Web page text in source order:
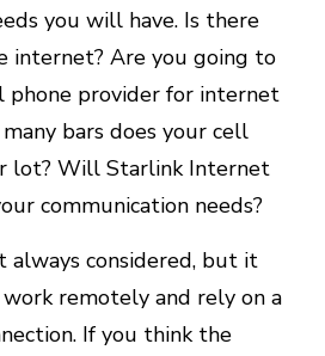
you will have. Is there
internet? Are you going to
phone provider for internet
bars does your cell
lot? Will Starlink Internet
communication needs?
always considered, but it
remotely and rely on a
If you think the